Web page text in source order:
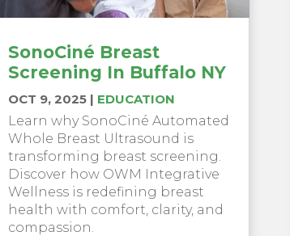
SonoCiné Breast
Screening In Buffalo NY
OCT 9, 2025| EDUCATION
Learn why SonoCiné Automated
Whole Breast Ultrasound is
transforming breast screening.
Discover how OWM Integrative
Wellness is redefining breast
health with comfort, clarity, and
compassion.